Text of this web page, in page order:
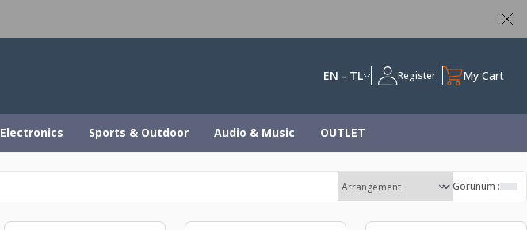
EN - TL Register My Cart
Electronics Sports & Outdoor Audio & Music OUTLET
Görünüm :